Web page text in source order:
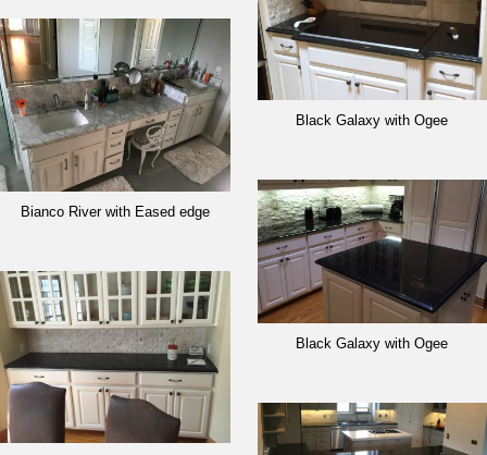
Bianco River with Eased edge
Black Galaxy with Ogee
Black Galaxy with Ogee